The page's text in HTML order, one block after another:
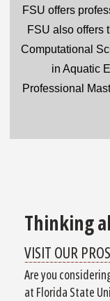
FSU offers
FSU also offers
Computational
in Aquatic
Professional
Thinking
VISIT OUR
Are you
at Florida State